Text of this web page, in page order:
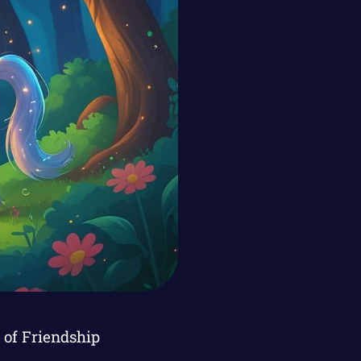
Friendship